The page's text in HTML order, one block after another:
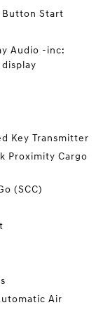
Button Start
Audio -inc:
Key Transmitter
Proximity Cargo
(SCC)
Air